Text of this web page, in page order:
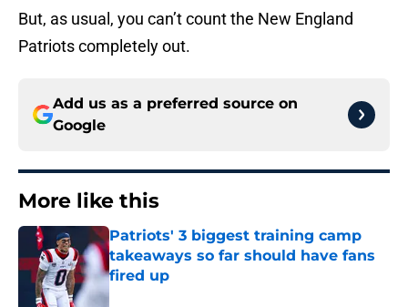
But, as usual, you can’t count the New England
Patriots completely out.
Add us as a preferred source on
Google
More like this
Patriots' 3 biggest training camp
takeaways so far should have fans
fired up
Published by on Invalid Date